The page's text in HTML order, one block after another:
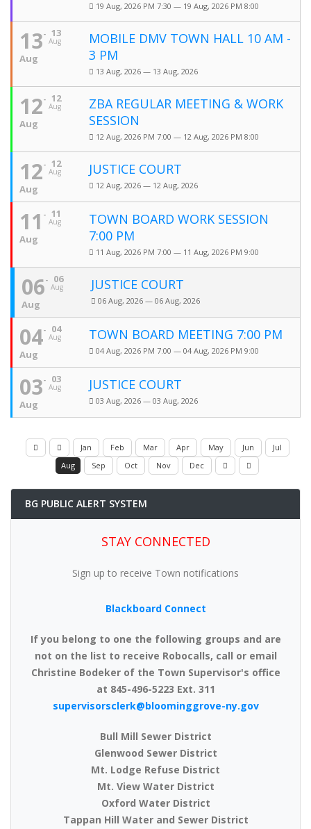
19 Aug, 2026 PM 7:30 — 19 Aug, 2026 PM 8:00
13
Aug
13
Aug
MOBILE DMV TOWN HALL 10 AM -
3 PM
13 Aug, 2026 — 13 Aug, 2026
12
Aug
12
Aug
ZBA REGULAR MEETING & WORK
SESSION
12 Aug, 2026 PM 7:00 — 12 Aug, 2026 PM 8:00
12
Aug
12
Aug
JUSTICE COURT
12 Aug, 2026 — 12 Aug, 2026
11
Aug
11
Aug
TOWN BOARD WORK SESSION
7:00 PM
11 Aug, 2026 PM 7:00 — 11 Aug, 2026 PM 9:00
06
Aug
06
Aug
JUSTICE COURT
06 Aug, 2026 — 06 Aug, 2026
04
Aug
04
Aug
TOWN BOARD MEETING 7:00 PM
04 Aug, 2026 PM 7:00 — 04 Aug, 2026 PM 9:00
03
Aug
03
Aug
JUSTICE COURT
03 Aug, 2026 — 03 Aug, 2026
Jan Feb Mar Apr May Jun
Jul
Aug
Sep Oct Nov Dec
BG PUBLIC ALERT SYSTEM
STAY CONNECTED
Sign up to receive Town notifications
Blackboard Connect
If you belong to one the following groups and are
not on the list to receive Robocalls, call or email
Christine Bodeker of the Town Supervisor's office
at 845-496-5223 Ext. 311
supervisorsclerk@bloominggrove-ny.gov
Bull Mill Sewer District
Glenwood Sewer District
Mt. Lodge Refuse District
Mt. View Water District
Oxford Water District
Tappan Hill Water and Sewer District